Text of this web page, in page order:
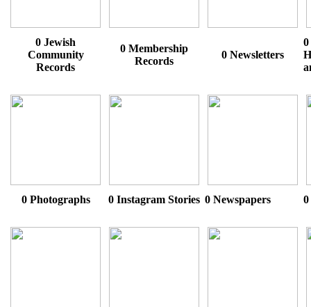
0 Jewish
Community
Records
0 Membership
Records
0 Newsletters
0 Photographs 0 Instagram Stories 0 Newspapers 0